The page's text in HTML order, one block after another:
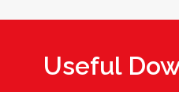
Useful